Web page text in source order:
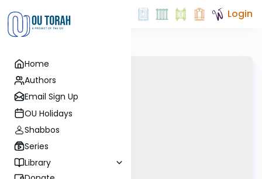
Home
Authors
Email Sign Up
OU Holidays
Shabbos
Series
Library
Login